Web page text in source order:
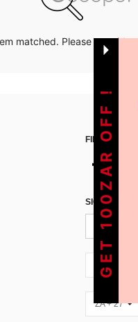
matched. Please try with
FIND US ON
SIGN UP
ZA + 27
ZA + 27
GET 100ZAR OFF !